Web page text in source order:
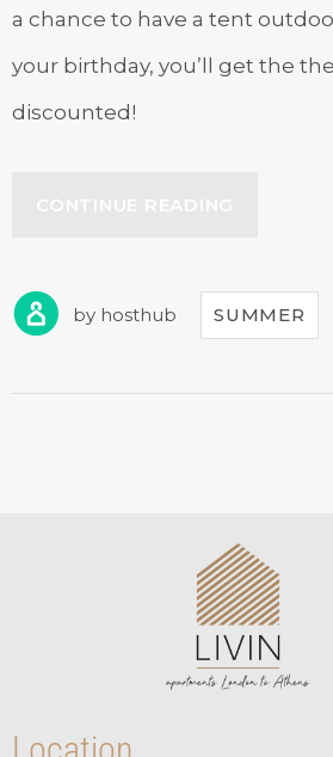
a chance to have a tent
your birthday, you’ll get the
discounted!
TENT
by hosthub SUMMER